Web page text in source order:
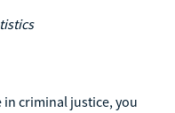
in criminal justice, you